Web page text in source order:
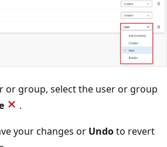
or group, select the user or group
.
your changes or Undoto revert